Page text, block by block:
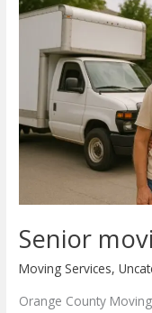
Senior
Moving Services,
Orange County